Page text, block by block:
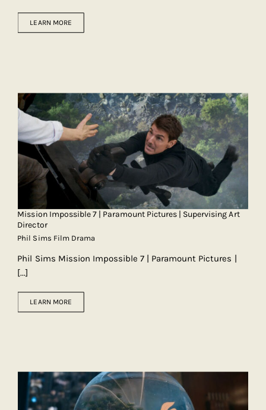
LEARN MORE
Mission Impossible 7 | Paramount Pictures | Supervising Art
Director
Phil Sims Film Drama
Phil Sims Mission Impossible 7 | Paramount Pictures |
[...]
LEARN MORE